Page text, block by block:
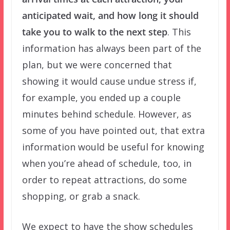
anticipated wait, and how long it should
take you to walk to the next step. This
information has always been part of the
plan, but we were concerned that
showing it would cause undue stress if,
for example, you ended up a couple
minutes behind schedule. However, as
some of you have pointed out, that extra
information would be useful for knowing
when you’re ahead of schedule, too, in
order to repeat attractions, do some
shopping, or grab a snack.
We expect to have the show schedules